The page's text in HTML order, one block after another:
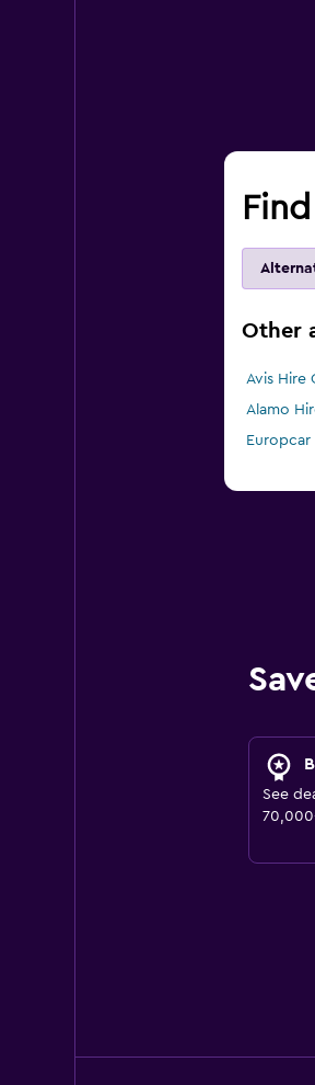
Other
Avis Hire
Alamo
Europcar
See